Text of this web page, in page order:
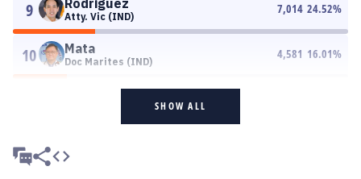
9 Rodriguez
Atty. Vic (IND)
7,014 24.52%
10 Mata
Doc Marites (IND)
4,581 16.01%
SHOW ALL